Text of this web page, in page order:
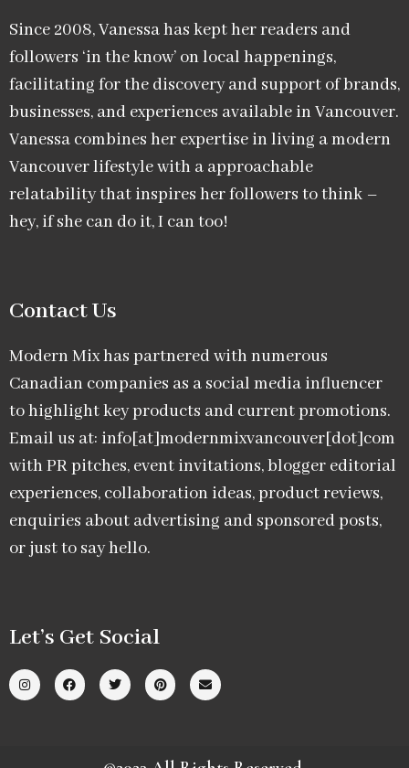
Since 2008, Vanessa has kept her readers and
followers ‘in the know’ on local happenings,
facilitating for the discovery and support of brands,
businesses, and experiences available in Vancouver.
Vanessa combines her expertise in living a modern
Vancouver lifestyle with a approachable
relatability that inspires her followers to think –
hey, if she can do it, I can too!
Contact Us
Modern Mix has partnered with numerous
Canadian companies as a social media influencer
to highlight key products and current promotions.
Email us at: info[at]modernmixvancouver[dot]com
with PR pitches, event invitations, blogger editorial
experiences, collaboration ideas, product reviews,
enquiries about advertising and sponsored posts,
or just to say hello.
Let’s Get Social